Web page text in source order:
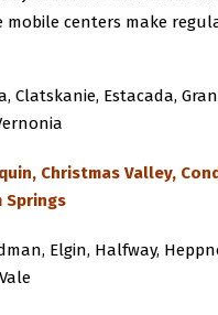
centers make
Clatskanie, Estacada,
Christmas Valley,
Springs
Elgin, Halfway,